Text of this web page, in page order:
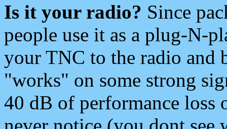
Is it your radio? Since
people use it as a plug-N-
your TNC to the radio and
"works" on some strong
40 dB of performance loss